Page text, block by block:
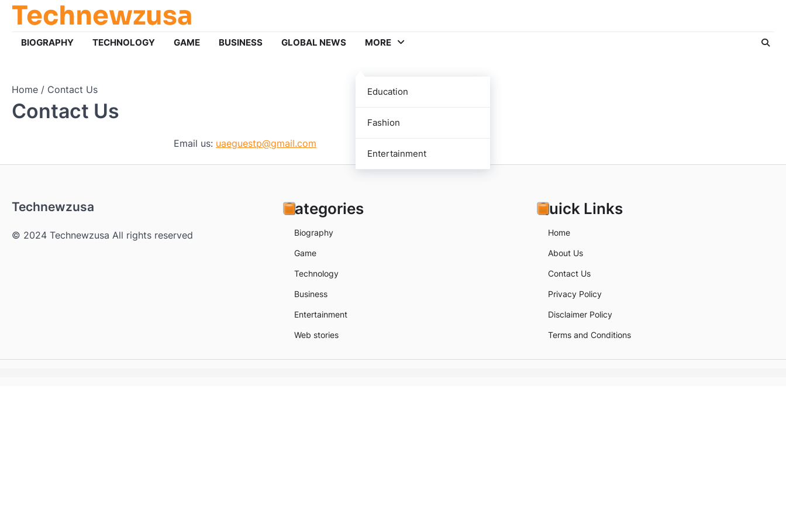
SkipTechnewzusa
BIOGRAPHY TECHNOLOGY GAME BUSINESS GLOBAL NEWS MORE
Education
Fashion
Entertainment
Home Contact Us
Contact Us
Email us: uaeguestp@gmail.com
Technewzusa
© 2024 Technewzusa All rights reserved
Categories
Biography
Game
Technology
Business
Entertainment
Web stories
Quick Links
Home
About Us
Contact Us
Privacy Policy
Disclaimer Policy
Terms and Conditions